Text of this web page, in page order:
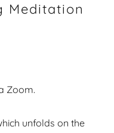
Meditation
Zoom.
unfolds on the